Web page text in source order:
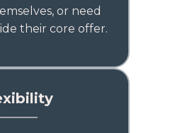
or need
their core offer.